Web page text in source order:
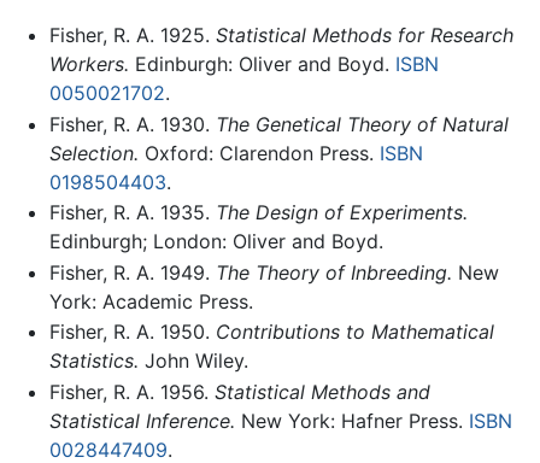
Fisher, R. A. 1925. Statistical Methods for Research
Workers. Edinburgh: Oliver and Boyd. ISBN
0050021702.
Fisher, R. A. 1930. The Genetical Theory of Natural
Selection. Oxford: Clarendon Press. ISBN
0198504403.
Fisher, R. A. 1935. The Design of Experiments.
Edinburgh; London: Oliver and Boyd.
Fisher, R. A. 1949. The Theory of Inbreeding. New
York: Academic Press.
Fisher, R. A. 1950. Contributions to Mathematical
Statistics. John Wiley.
Fisher, R. A. 1956. Statistical Methods and
Statistical Inference. New York: Hafner Press. ISBN
0028447409.